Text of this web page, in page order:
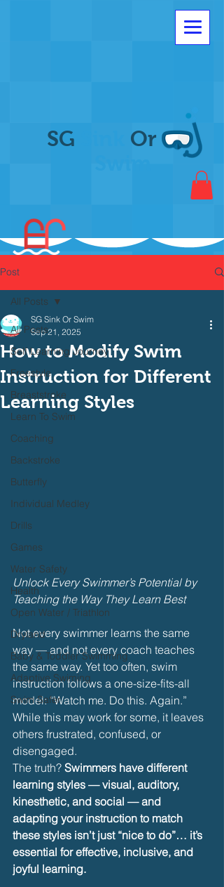
SG
Or
Post
All Posts
Self Learning Journey
Freestyle
Breaststroke
Learn To Swim
Coaching
Backstroke
Butterfly
Individual Medley
Drills
Games
Water Safety
Health
Open Water / Triathlon
Dryland
Baby & Toddler Swimming
Adaptive Swiming
Swim Safer
All Posts
How to Modify Swim
Instruction for Different
Learning Styles
SG Sink Or Swim
Sep 21, 2025
Unlock Every Swimmer’s Potential by
Teaching the Way They Learn Best
Not every swimmer learns the same
way — and not every coach teaches
the same way. Yet too often, swim
instruction follows a one-size-fits-all
model: “Watch me. Do this. Again.”
While this may work for some, it leaves
others frustrated, confused, or
disengaged.
The truth? Swimmers have different
learning styles — visual, auditory,
kinesthetic, and social — and
adapting your instruction to match
these styles isn’t just “nice to do”… it’s
essential for effective, inclusive, and
joyful learning.